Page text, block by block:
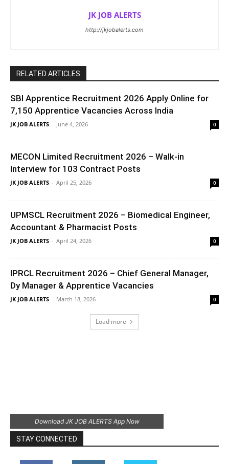
JK JOB ALERTS
http://jkjobalerts.com
RELATED ARTICLES
SBI Apprentice Recruitment 2026 Apply Online for
7,150 Apprentice Vacancies Across India
JK JOB ALERTS - June 4, 2026 0
MECON Limited Recruitment 2026 – Walk-in
Interview for 103 Contract Posts
JK JOB ALERTS - April 25, 2026 0
UPMSCL Recruitment 2026 – Biomedical Engineer,
Accountant & Pharmacist Posts
JK JOB ALERTS - April 24, 2026 0
IPRCL Recruitment 2026 – Chief General Manager,
Dy Manager & Apprentice Vacancies
JK JOB ALERTS - March 18, 2026 0
Load more
Download JK JOB ALERTS App Now
STAY CONNECTED